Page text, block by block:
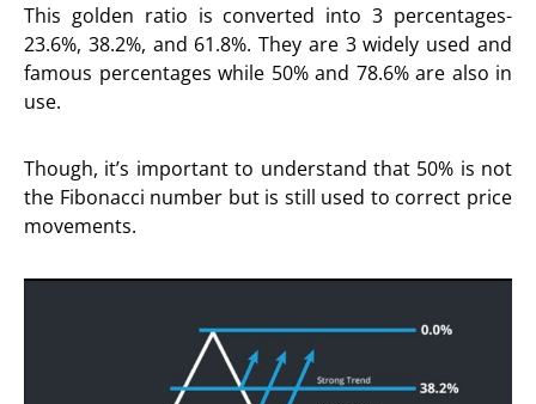
This golden ratio is converted into 3 percentages-
23.6%, 38.2%, and 61.8%. They are 3 widely used and
famous percentages while 50% and 78.6% are also in
use.
Though, it’s important to understand that 50% is not
the Fibonacci number but is still used to correct price
movements.